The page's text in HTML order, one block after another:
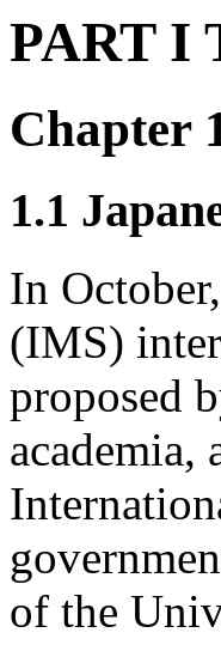
PART I
Chapter
1.1
In
(IMS)
proposed
of the